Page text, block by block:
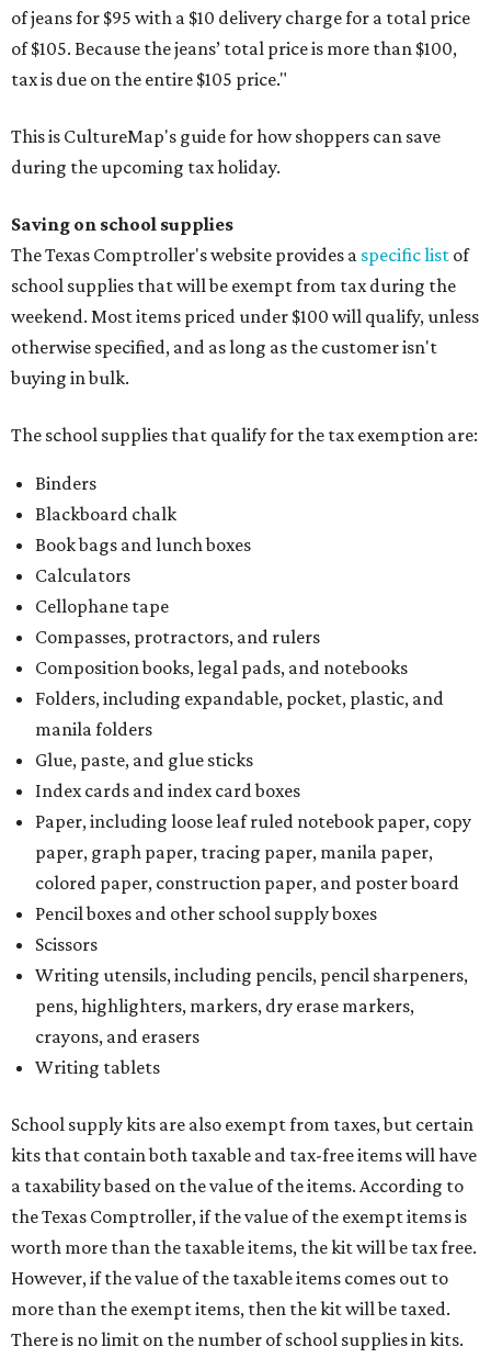
of jeans for $95 with a $10 delivery charge for a total price
of $105. Because the jeans’ total price is more than $100,
tax is due on the entire $105 price."
This is CultureMap's guide for how shoppers can save
during the upcoming tax holiday.
Saving on school supplies
The Texas Comptroller's website provides a specific list of
school supplies that will be exempt from tax during the
weekend. Most items priced under $100 will qualify, unless
otherwise specified, and as long as the customer isn't
buying in bulk.
The school supplies that qualify for the tax exemption are:
Binders
Blackboard chalk
Book bags and lunch boxes
Calculators
Cellophane tape
Compasses, protractors, and rulers
Composition books, legal pads, and notebooks
Folders, including expandable, pocket, plastic, and
manila folders
Glue, paste, and glue sticks
Index cards and index card boxes
Paper, including loose leaf ruled notebook paper, copy
paper, graph paper, tracing paper, manila paper,
colored paper, construction paper, and poster board
Pencil boxes and other school supply boxes
Scissors
Writing utensils, including pencils, pencil sharpeners,
pens, highlighters, markers, dry erase markers,
crayons, and erasers
Writing tablets
School supply kits are also exempt from taxes, but certain
kits that contain both taxable and tax-free items will have
a taxability based on the value of the items. According to
the Texas Comptroller, if the value of the exempt items is
worth more than the taxable items, the kit will be tax free.
However, if the value of the taxable items comes out to
more than the exempt items, then the kit will be taxed.
There is no limit on the number of school supplies in kits.